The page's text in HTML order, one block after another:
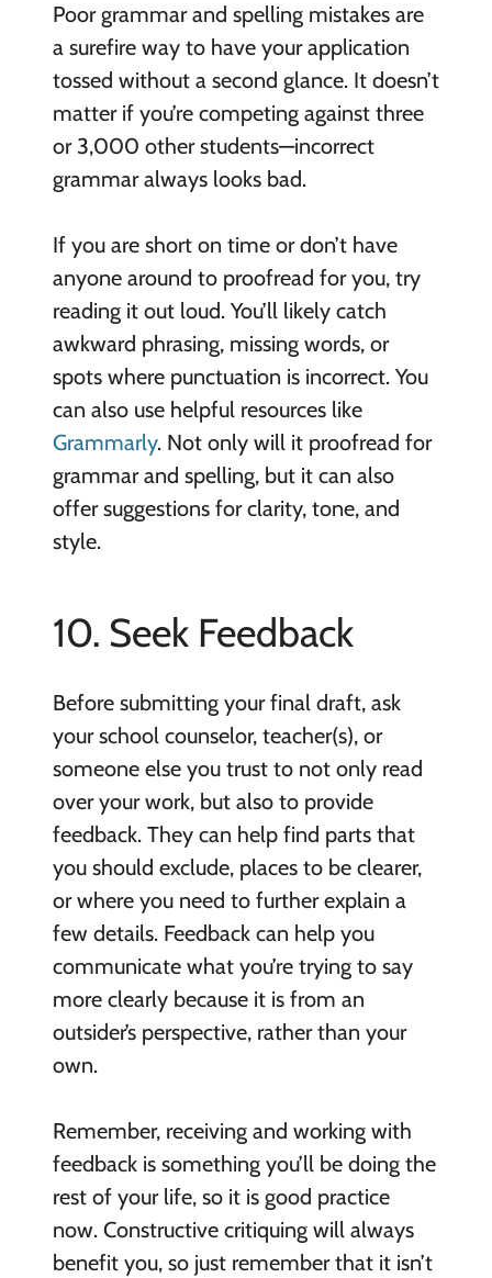
Poor grammar and spelling mistakes are
a surefire way to have your application
tossed without a second glance. It doesn’t
matter if you’re competing against three
or 3,000 other students—incorrect
grammar always looks bad.
If you are short on time or don’t have
anyone around to proofread for you, try
reading it out loud. You’ll likely catch
awkward phrasing, missing words, or
spots where punctuation is incorrect. You
can also use helpful resources like
Grammarly. Not only will it proofread for
grammar and spelling, but it can also
offer suggestions for clarity, tone, and
style.
10. Seek Feedback
Before submitting your final draft, ask
your school counselor, teacher(s), or
someone else you trust to not only read
over your work, but also to provide
feedback. They can help find parts that
you should exclude, places to be clearer,
or where you need to further explain a
few details. Feedback can help you
communicate what you’re trying to say
more clearly because it is from an
outsider’s perspective, rather than your
own.
Remember, receiving and working with
feedback is something you’ll be doing the
rest of your life, so it is good practice
now. Constructive critiquing will always
benefit you, so just remember that it isn’t